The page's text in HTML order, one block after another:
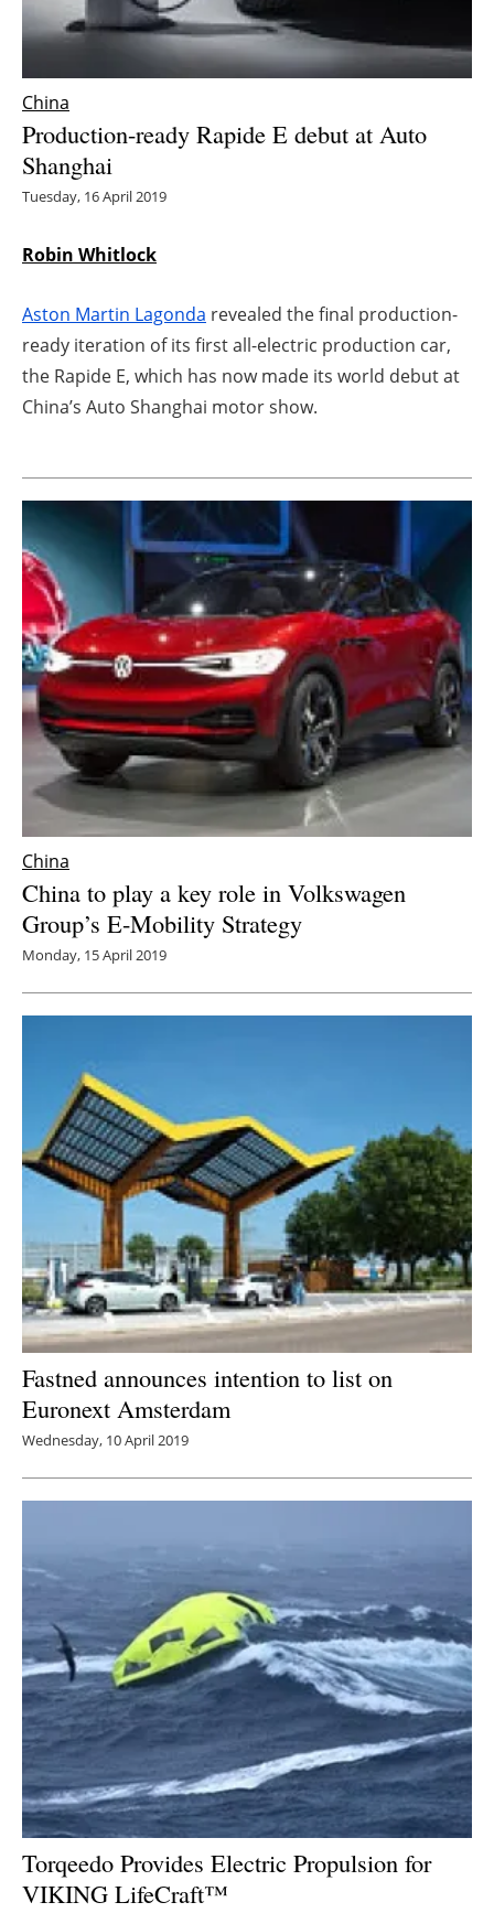
Hydrogen
Interviews
Directory
Jobs
About us
China
Production-ready Rapide E debut at Auto
Shanghai
Tuesday, 16 April 2019
Robin Whitlock
Aston Martin Lagonda revealed the final production-
ready iteration of its first all-electric production car,
the Rapide E, which has now made its world debut at
China’s Auto Shanghai motor show.
China
China to play a key role in Volkswagen
Group’s E-Mobility Strategy
Monday, 15 April 2019
Fastned announces intention to list on
Euronext Amsterdam
Wednesday, 10 April 2019
Torqeedo Provides Electric Propulsion for
VIKING LifeCraft™